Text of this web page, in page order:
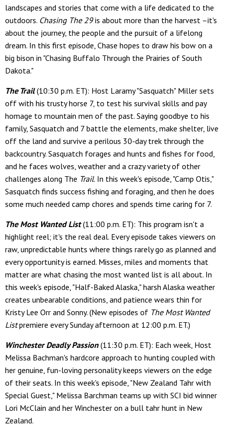
landscapes and stories that come with a life dedicated to the
outdoors. Chasing The 29is about more than the harvest –it's
about the journey, the people and the pursuit of a lifelong
dream. In this first episode, Chase hopes to draw his bow on a
big bison in "Chasing Buffalo Through the Prairies of South
Dakota."
The Trail(10:30 p.m. ET): Host Laramy "Sasquatch" Miller sets
off with his trusty horse 7, to test his survival skills and pay
homage to mountain men of the past. Saying goodbye to his
family, Sasquatch and 7 battle the elements, make shelter, live
off the land and survive a perilous 30-day trek through the
backcountry. Sasquatch forages and hunts and fishes for food,
and he faces wolves, weather and a crazy variety of other
challenges along The Trail. In this week's episode, "Camp Otis,"
Sasquatch finds success fishing and foraging, and then he does
some much needed camp chores and spends time caring for 7.
The Most Wanted List(11:00 p.m. ET): This program isn't a
highlight reel; it's the real deal. Every episode takes viewers on
raw, unpredictable hunts where things rarely go as planned and
every opportunity is earned. Misses, miles and moments that
matter are what chasing the most wanted list is all about. In
this week's episode, "Half-Baked Alaska," harsh Alaska weather
creates unbearable conditions, and patience wears thin for
Kristy Lee Orr and Sonny. (New episodes of The Most Wanted
Listpremiere every Sunday afternoon at 12:00 p.m. ET.)
Winchester Deadly Passion(11:30 p.m. ET): Each week, Host
Melissa Bachman's hardcore approach to hunting coupled with
her genuine, fun-loving personality keeps viewers on the edge
of their seats. In this week's episode, "New Zealand Tahr with
Special Guest," Melissa Barchman teams up with SCI bid winner
Lori McClain and her Winchester on a bull tahr hunt in New
Zealand.